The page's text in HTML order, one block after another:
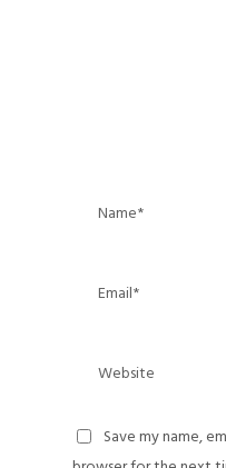
Save my name,